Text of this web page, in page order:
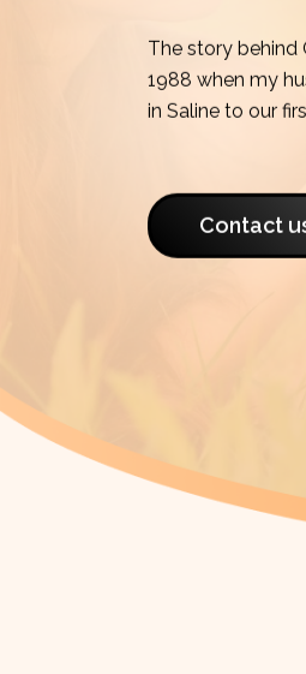
The story behind
1988 when my
in Saline to our
Contact